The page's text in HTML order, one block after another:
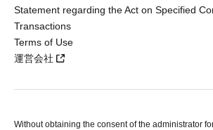
Statement regarding the Act on Specified
Transactions
Terms of Use
運営会社
Without obtaining the consent of the administrator